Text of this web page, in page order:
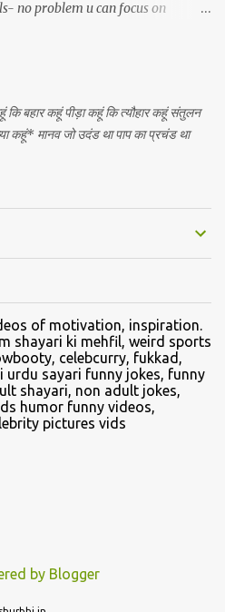
no problem u can focus on
बहार कहूं पीड़ा कहूं कि त्यौहार कहूं संतुलन
कहूं* मानव जो उदंड था पाप का प्रचंड था
of motivation, inspiration.
shayari ki mehfil, weird sports
celebcurry, fukkad,
urdu sayari funny jokes, funny
shayari, non adult jokes,
humor funny videos,
pictures vids
by Blogger